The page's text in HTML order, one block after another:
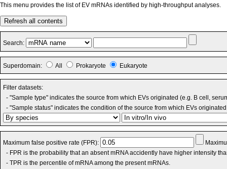
This menu provides the list of EV mRNAs identified by high-throughput analyses.
Refresh all contents
Search:
Superdomain: All Prokaryote Eukaryote
Filter datasets:
- "Sample type" indicates the source from which EVs originated (e.g. B cell,
- "Sample status" indicates the condition of the source from which EVs
Maximum false positive rate (FPR):
- FPR is the probability that an absent mRNA accidently have higher intensity
- TPR is the percentile of mRNA among the present mRNAs.